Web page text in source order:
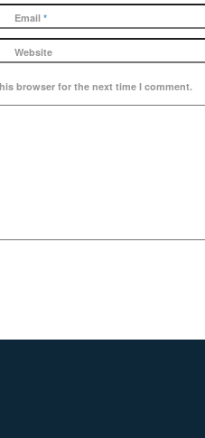
Email *
Website
browser for the next time I comment.